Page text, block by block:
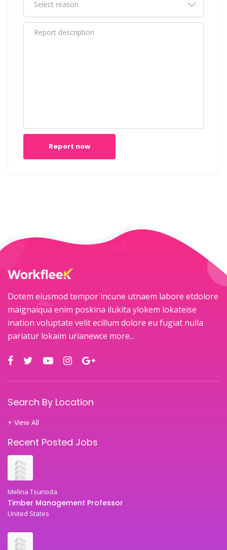
Report now
Dotem eiusmod tempor incune utnaem labore etdolore
maignaiqua enim poskina ilukita ylokem lokateise
ination voluptate velit ecillum dolore eu fugiat nulla
pariatur lokaim urianewce more...
Search By Location
+ View All
Recent Posted Jobs
Melina Tsunoda
Timber Management Professor
United States